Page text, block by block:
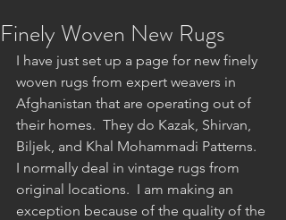
Finely Woven New Rugs
I have just set up a page for new finely
woven rugs from expert weavers in
Afghanistan that are operating out of
their homes.  They do Kazak, Shirvan,
Biljek, and Khal Mohammadi Patterns.
I normally deal in vintage rugs from
original locations.  I am making an
exception because of the quality of the